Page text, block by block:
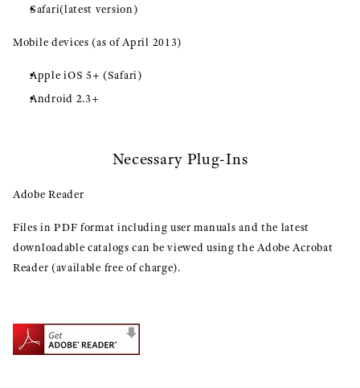
Safari(latest version)
Mobile devices (as of April 2013)
Apple iOS 5+ (Safari)
Android 2.3+
Necessary Plug-Ins
Adobe Reader
Files in PDF format including user manuals and the latest
downloadable catalogs can be viewed using the Adobe Acrobat
Reader (available free of charge).